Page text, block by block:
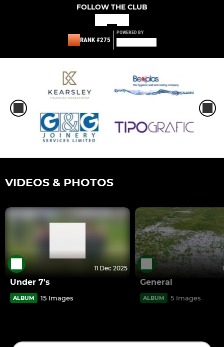
FOLLOW THE CLUB
RANK #275
POWERED BY
VIDEOS & PHOTOS
11 Dec 2025
Under 7's
ALBUM 15 Images
General
ALBUM 5 Images